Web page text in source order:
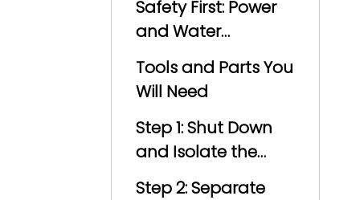
Safety First: Power
and Water
Precautions
Tools and Parts You
Will Need
Step 1: Shut Down
and Isolate the
Pump
Step 2: Separate